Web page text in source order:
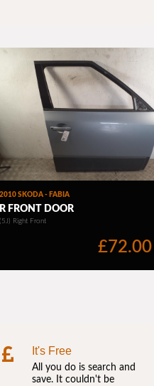
It's Free
All you do is search and
save. It couldn't be